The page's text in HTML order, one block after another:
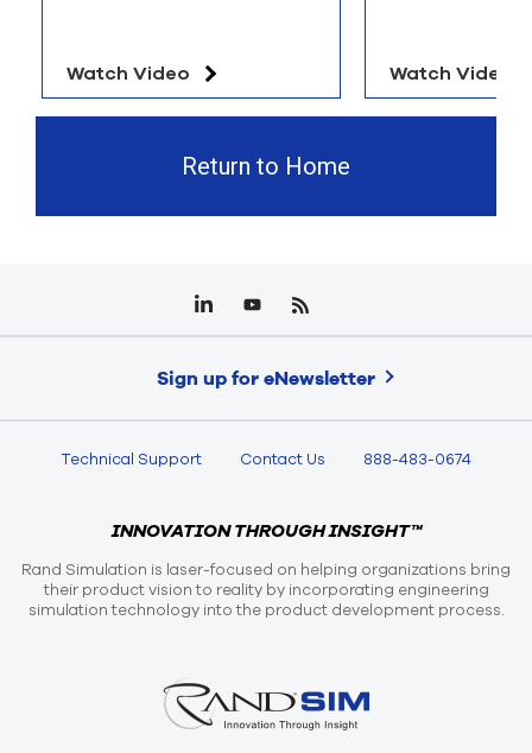
Watch Video Watch Video
Return to Home
Sign up for eNewsletter
Technical Support Contact Us 888-483-0674
INNOVATION THROUGH INSIGHT™
Rand Simulation is laser-focused on helping organizations bring
their product vision to reality by incorporating engineering
simulation technology into the product development process.